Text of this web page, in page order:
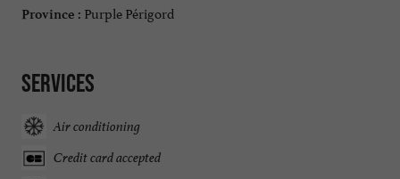
Province : Purple Périgord
Services
Air conditioning
Credit card accepted